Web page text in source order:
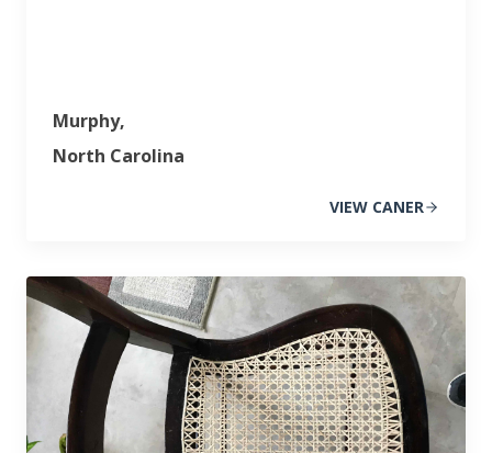
Murphy,
North Carolina
VIEW CANER